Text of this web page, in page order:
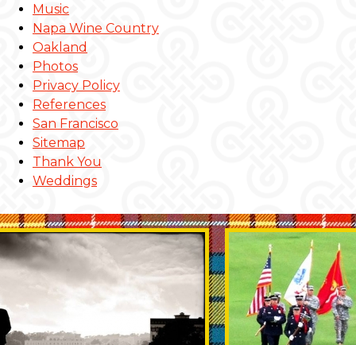
Music
Napa Wine Country
Oakland
Photos
Privacy Policy
References
San Francisco
Sitemap
Thank You
Weddings